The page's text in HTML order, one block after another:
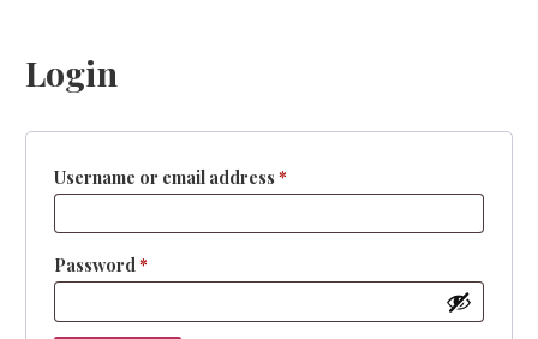
Login
Username or email address *Required
Password*Required